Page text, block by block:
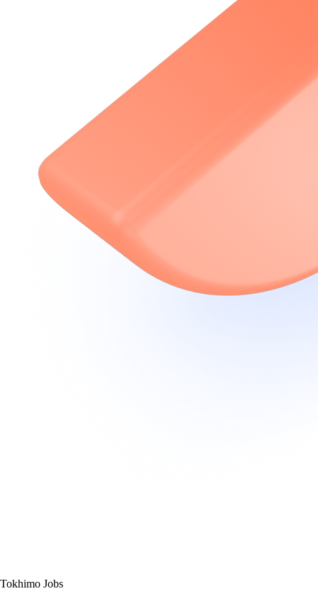
Tokhimo Jobs